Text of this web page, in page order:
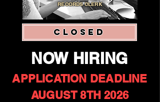
RECORDS CLERK
CLOSED
NOW HIRING
APPLICATION DEADLINE
AUGUST 8TH 2026